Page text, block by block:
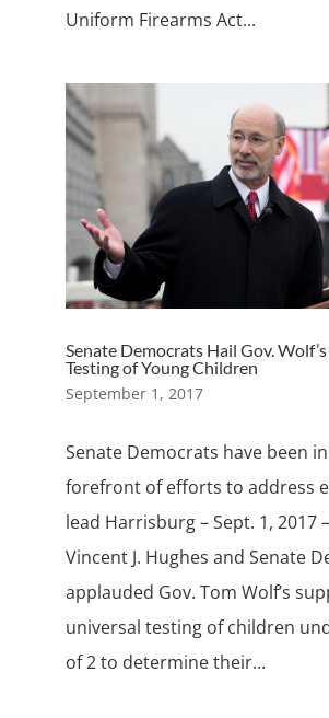
Uniform Firearms Act...
Senate Democrats Hail Gov.
Testing of Young Children
September 1, 2017
Senate Democrats have been
forefront of efforts to address
lead Harrisburg – Sept. 1, 2017
Vincent J. Hughes and Senate
applauded Gov. Tom Wolf’s
universal testing of children
of 2 to determine their...